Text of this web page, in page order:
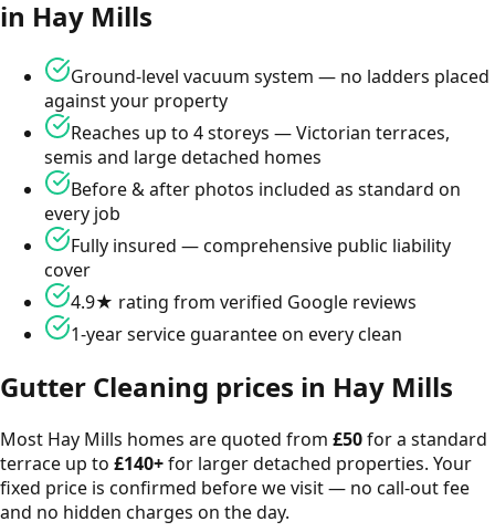
in Hay Mills
Ground-level vacuum system — no ladders placed
against your property
Reaches up to 4 storeys — Victorian terraces,
semis and large detached homes
Before & after photos included as standard on
every job
Fully insured — comprehensive public liability
cover
4.9★ rating from verified Google reviews
1-year service guarantee on every clean
Gutter Cleaning prices in Hay Mills
Most Hay Mills homes are quoted from £50for a standard
terrace up to £140+for larger detached properties. Your
fixed price is confirmed before we visit — no call-out fee
and no hidden charges on the day.